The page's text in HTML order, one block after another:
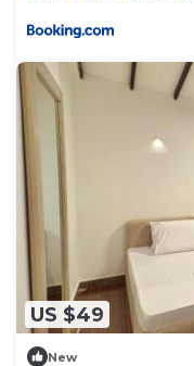
US $49
New